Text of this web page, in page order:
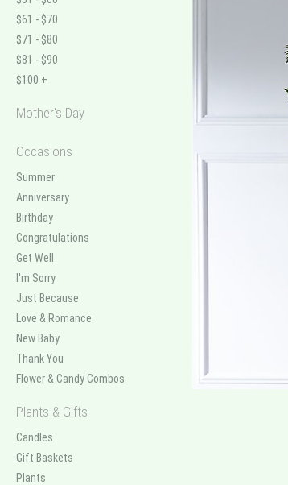
$61 - $70
$71 - $80
$81 - $90
$100 +
Mother's Day
Occasions
Summer
Anniversary
Birthday
Congratulations
Get Well
I'm Sorry
Just Because
Love & Romance
New Baby
Thank You
Flower & Candy Combos
Plants & Gifts
Candles
Gift Baskets
Plants